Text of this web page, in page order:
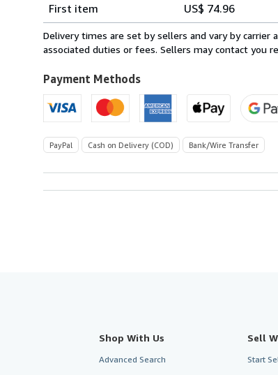
rates
from
Italy
U.S.A.
First item
US$ 74.96
Delivery times are set by sellers and vary by carrier
associated duties or fees. Sellers may contact you
Payment Methods
PayPal Cash on Delivery (COD) Bank/Wire Transfer
Shop With Us
Advanced Search
Sell
Start